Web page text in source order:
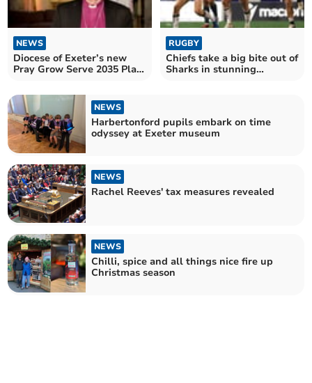
NEWS
Diocese of Exeter’s new
Pray Grow Serve 2035 Plan
RUGBY
Chiefs take a big bite out of
Sharks in stunning
NEWS
Harbertonford pupils embark on time
odyssey at Exeter museum
NEWS
Rachel Reeves' tax measures revealed
NEWS
Chilli, spice and all things nice fire up
Christmas season